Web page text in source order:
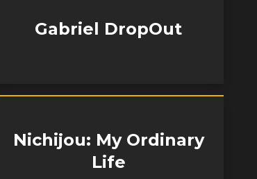
Gabriel DropOut
Nichijou: My Ordinary
Life